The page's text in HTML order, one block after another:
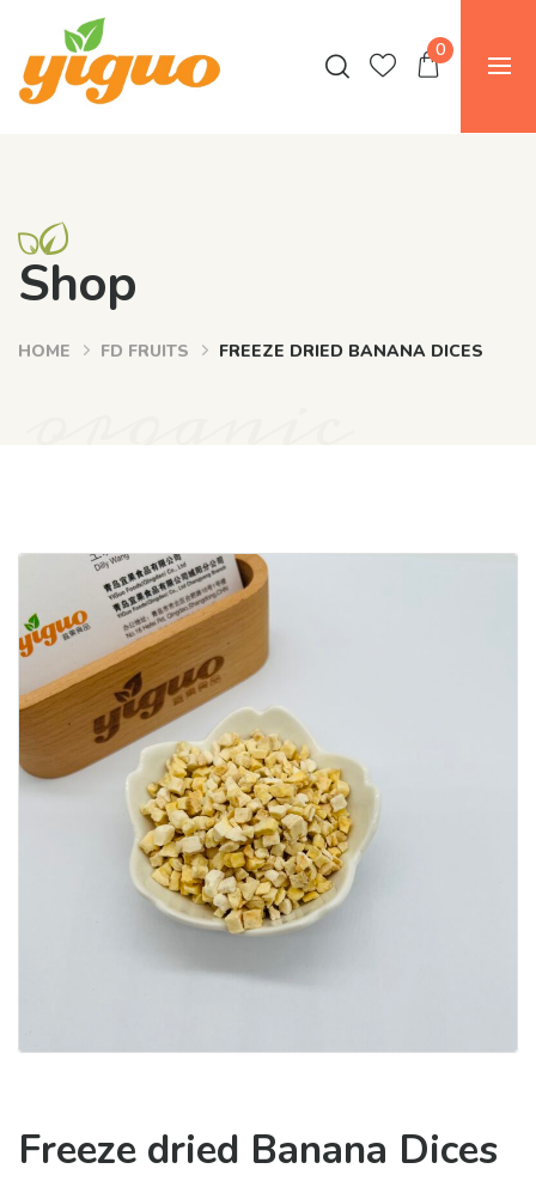
0
Shop
HOME FD FRUITS FREEZE DRIED BANANA DICES
Freeze dried Banana Dices